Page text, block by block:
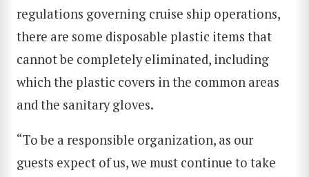
regulations governing cruise ship operations,
there are some disposable plastic items that
cannot be completely eliminated, including
which the plastic covers in the common areas
and the sanitary gloves.
“To be a responsible organization, as our
guests expect of us, we must continue to take